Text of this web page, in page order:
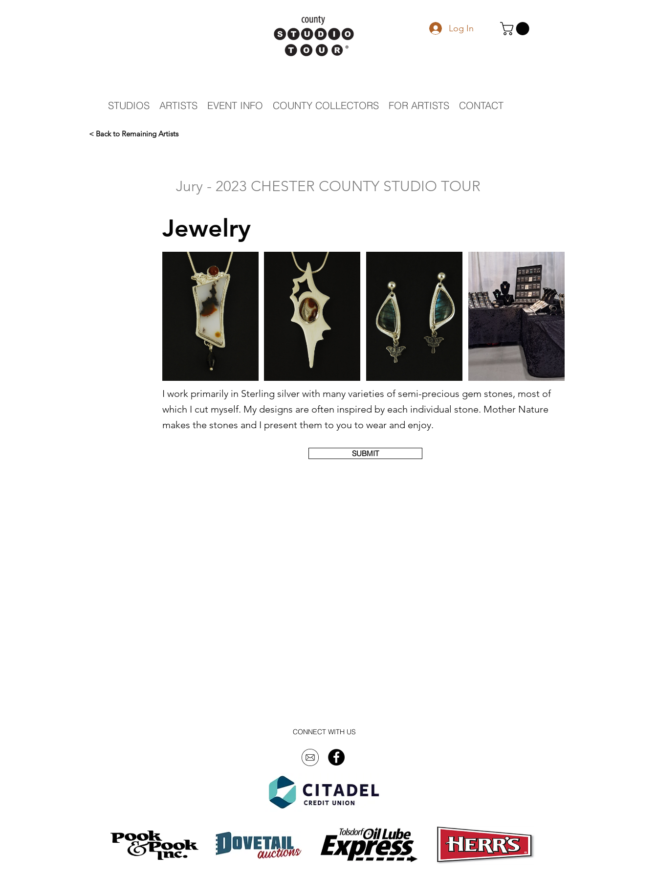
Log In
STUDIOS ARTISTS EVENT INFO COUNTY COLLECTORS FOR ARTISTS CONTACT
< Back to Remaining Artists
Jury - 2023 CHESTER COUNTY STUDIO TOUR
Jewelry
I work primarily in Sterling silver with many varieties of semi-precious gem stones, most of
which I cut myself. My designs are often inspired by each individual stone. Mother Nature
makes the stones and I present them to you to wear and enjoy.
SUBMIT
CONNECT WITH US